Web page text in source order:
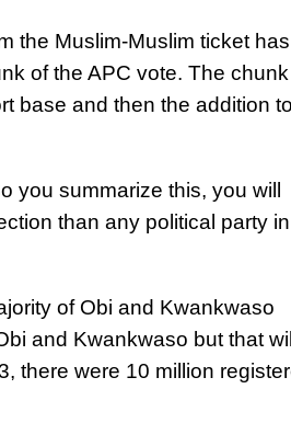
the Muslim-Muslim ticket has
of the APC vote. The
base and then the addition to
you summarize this, you will
than any political party in
of Obi and Kwankwaso
and Kwankwaso but that will
there were 10 million